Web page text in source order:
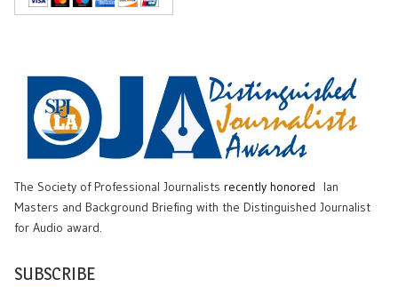
The Society of Professional Journalists recently honored
Ian
Masters and Background Briefing with the Distinguished Journalist
for Audio award.
SUBSCRIBE